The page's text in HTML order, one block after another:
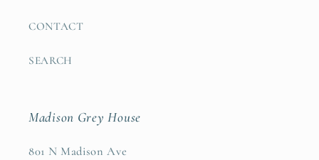
CONTACT
SEARCH
Madison Grey House
801 N Madison Ave